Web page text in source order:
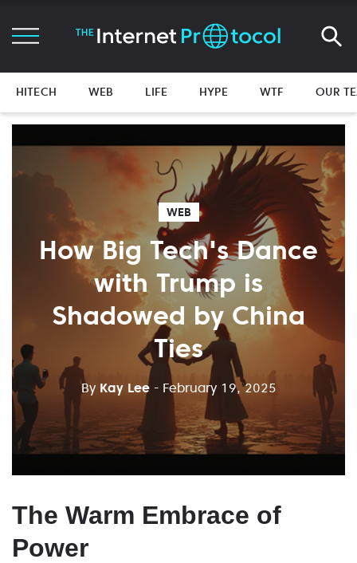
HITECH WEB LIFE HYPE WTF OUR
WEB
How Big Tech's Dance
with Trump is
Shadowed by China
Ties
By Kay Lee - February 19, 2025
The Warm Embrace of
Power